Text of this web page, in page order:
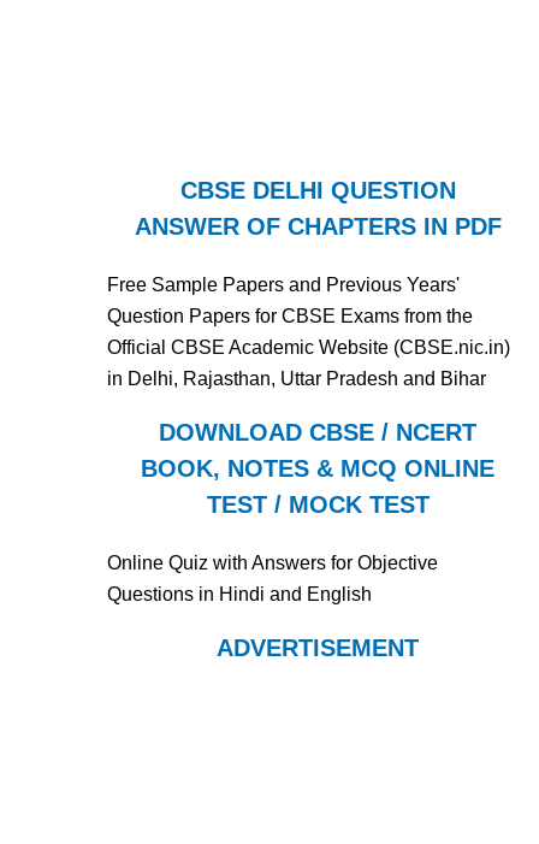
CBSE DELHI QUESTION
ANSWER OF CHAPTERS IN PDF
Free Sample Papers and Previous Years'
Question Papers for CBSE Exams from the
Official CBSE Academic Website (CBSE.nic.in)
in Delhi, Rajasthan, Uttar Pradesh and Bihar
DOWNLOAD CBSE / NCERT
BOOK, NOTES & MCQ ONLINE
TEST / MOCK TEST
Online Quiz with Answers for Objective
Questions in Hindi and English
ADVERTISEMENT